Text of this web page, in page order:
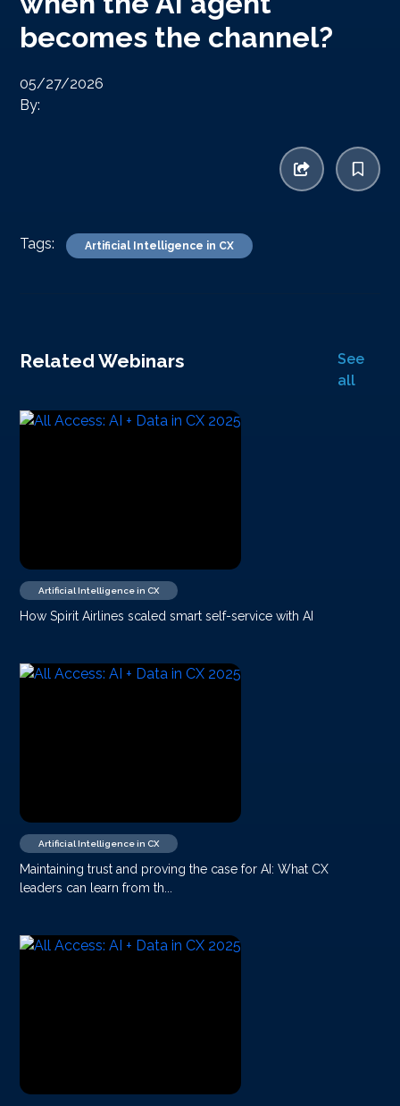
becomes the channel?
05/27/2026
By:
Tags: Artificial Intelligence in CX
Related Webinars
See
all
Artificial Intelligence in CX
How Spirit Airlines scaled smart self-service with AI
Artificial Intelligence in CX
Maintaining trust and proving the case for AI: What CX
leaders can learn from th...